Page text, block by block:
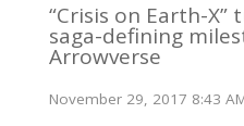
“Crisis on Earth-
saga-defining
Arrowverse
November 29, 2017 8:43